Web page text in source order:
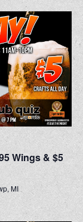
Wings & $5
MI